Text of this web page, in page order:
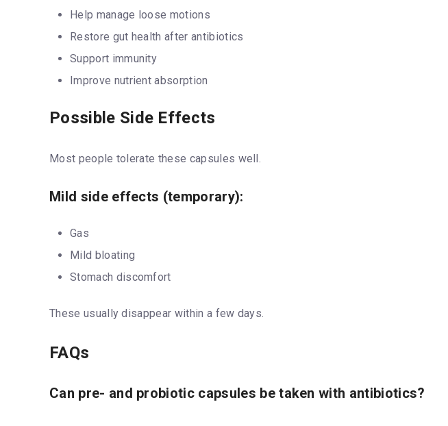
Help manage loose motions
Restore gut health after antibiotics
Support immunity
Improve nutrient absorption
Possible Side Effects
Most people tolerate these capsules well.
Mild side effects (temporary):
Gas
Mild bloating
Stomach discomfort
These usually disappear within a few days.
FAQs
Can pre- and probiotic capsules be taken with antibiotics?